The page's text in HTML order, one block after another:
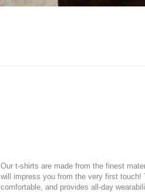
Our t-shirts are made from the finest
will impress you from the very first touch!
comfortable, and provides all-day